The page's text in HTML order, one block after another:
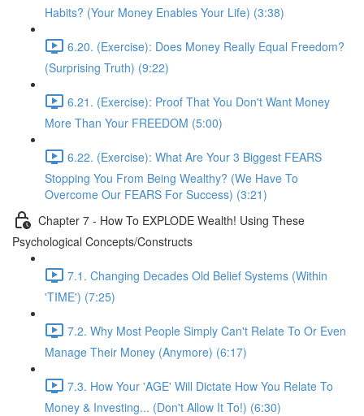
Habits? (Your Money Enables Your Life) (3:38)
6.20. (Exercise): Does Money Really Equal Freedom?
(Surprising Truth) (9:22)
6.21. (Exercise): Proof That You Don't Want Money
More Than Your FREEDOM (5:00)
6.22. (Exercise): What Are Your 3 Biggest FEARS
Stopping You From Being Wealthy? (We Have To
Overcome Our FEARS For Success) (3:21)
Chapter 7 - How To EXPLODE Wealth! Using These
Psychological Concepts/Constructs
7.1. Changing Decades Old Belief Systems (Within
'TIME') (7:25)
7.2. Why Most People Simply Can't Relate To Or Even
Manage Their Money (Anymore) (6:17)
7.3. How Your 'AGE' Will Dictate How You Relate To
Money & Investing... (Don't Allow It To!) (6:30)